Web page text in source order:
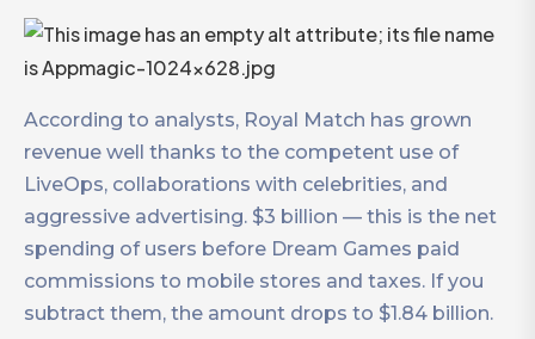
According to analysts, Royal Match has grown
revenue well thanks to the competent use of
LiveOps, collaborations with celebrities, and
aggressive advertising. $3 billion — this is the net
spending of users before Dream Games paid
commissions to mobile stores and taxes. If you
subtract them, the amount drops to $1.84 billion.